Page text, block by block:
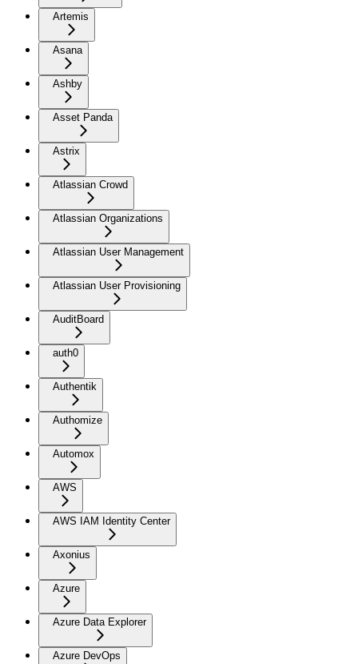
Artemis
Asana
Ashby
Asset Panda
Astrix
Atlassian Crowd
Atlassian Organizations
Atlassian User Management
Atlassian User Provisioning
AuditBoard
auth0
Authentik
Authomize
Automox
AWS
AWS IAM Identity Center
Axonius
Azure
Azure Data Explorer
Azure DevOps